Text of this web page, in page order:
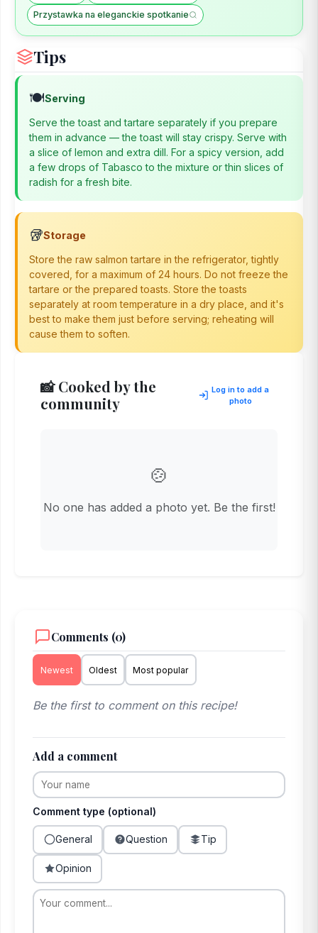
Przystawka na eleganckie spotkanie
Tips
🍽️Serving
Serve the toast and tartare separately if you prepare
them in advance — the toast will stay crispy. Serve with
a slice of lemon and extra dill. For a spicy version, add
a few drops of Tabasco to the mixture or thin slices of
radish for a fresh bite.
🥡Storage
Store the raw salmon tartare in the refrigerator, tightly
covered, for a maximum of 24 hours. Do not freeze the
tartare or the prepared toasts. Store the toasts
separately at room temperature in a dry place, and it's
best to make them just before serving; reheating will
cause them to soften.
📸 Cooked by the
community
Log in to add a
photo
🍲
No one has added a photo yet. Be the first!
Comments (0)
Newest Oldest Most popular
Be the first to comment on this recipe!
Add a comment
Comment type (optional)
General Question Tip
Opinion